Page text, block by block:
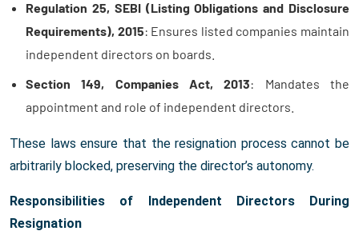
Regulation 25, SEBI (Listing Obligations and Disclosure
Requirements), 2015: Ensures listed companies maintain
independent directors on boards.
Section 149, Companies Act, 2013: Mandates the
appointment and role of independent directors.
These laws ensure that the resignation process cannot be
arbitrarily blocked, preserving the director’s autonomy.
Responsibilities of Independent Directors During
Resignation